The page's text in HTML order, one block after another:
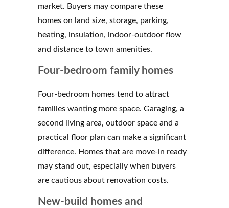
market. Buyers may compare these
homes on land size, storage, parking,
heating, insulation, indoor-outdoor flow
and distance to town amenities.
Four-bedroom family homes
Four-bedroom homes tend to attract
families wanting more space. Garaging, a
second living area, outdoor space and a
practical floor plan can make a significant
difference. Homes that are move-in ready
may stand out, especially when buyers
are cautious about renovation costs.
New-build homes and